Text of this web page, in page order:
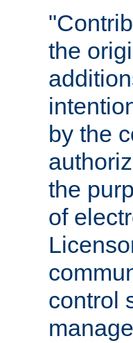
the
by the
the
of
control